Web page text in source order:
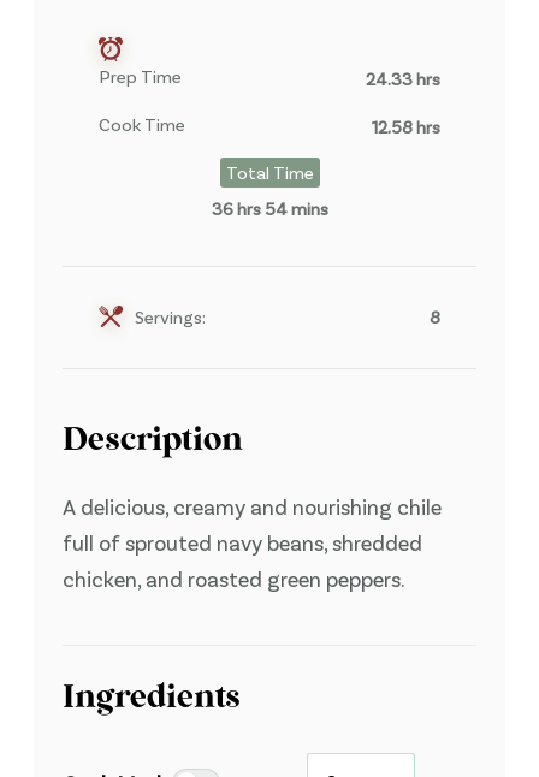
Prep Time 24.33 hrs
Cook Time 12.58 hrs
Total Time
36 hrs 54 mins
Servings: 8
Description
A delicious, creamy and nourishing chile
full of sprouted navy beans, shredded
chicken, and roasted green peppers.
Ingredients